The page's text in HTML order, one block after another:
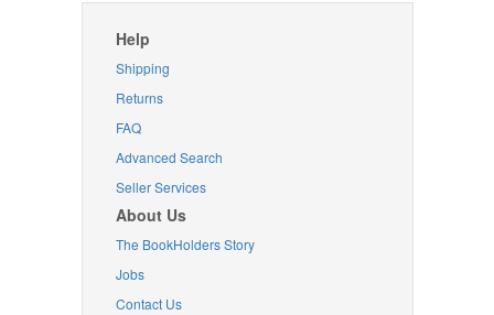
Help
Shipping
Returns
FAQ
Advanced Search
Seller Services
About Us
The BookHolders Story
Jobs
Contact Us